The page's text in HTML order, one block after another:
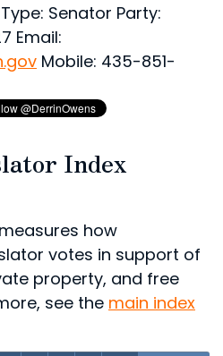
Type: Senator Party:
Email:
Mobile: 435-851-
Index
how
votes in support of
property, and free
see the main index